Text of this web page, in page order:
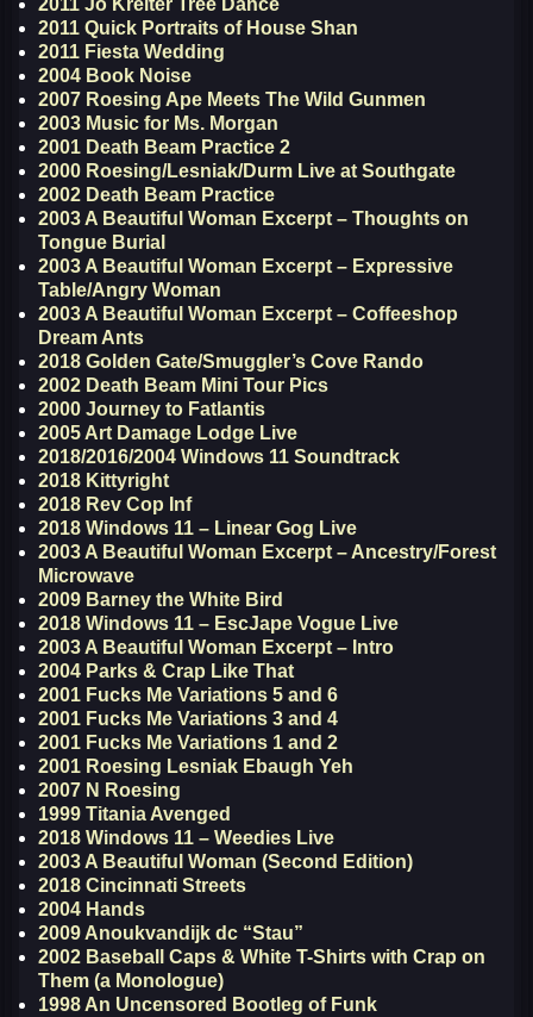
2011 Jo Kreiter Tree Dance
2011 Quick Portraits of House Shan
2011 Fiesta Wedding
2004 Book Noise
2007 Roesing Ape Meets The Wild Gunmen
2003 Music for Ms. Morgan
2001 Death Beam Practice 2
2000 Roesing/Lesniak/Durm Live at Southgate
2002 Death Beam Practice
2003 A Beautiful Woman Excerpt – Thoughts on
Tongue Burial
2003 A Beautiful Woman Excerpt – Expressive
Table/Angry Woman
2003 A Beautiful Woman Excerpt – Coffeeshop
Dream Ants
2018 Golden Gate/Smuggler’s Cove Rando
2002 Death Beam Mini Tour Pics
2000 Journey to Fatlantis
2005 Art Damage Lodge Live
2018/2016/2004 Windows 11 Soundtrack
2018 Kittyright
2018 Rev Cop Inf
2018 Windows 11 – Linear Gog Live
2003 A Beautiful Woman Excerpt – Ancestry/Forest
Microwave
2009 Barney the White Bird
2018 Windows 11 – EscJape Vogue Live
2003 A Beautiful Woman Excerpt – Intro
2004 Parks & Crap Like That
2001 Fucks Me Variations 5 and 6
2001 Fucks Me Variations 3 and 4
2001 Fucks Me Variations 1 and 2
2001 Roesing Lesniak Ebaugh Yeh
2007 N Roesing
1999 Titania Avenged
2018 Windows 11 – Weedies Live
2003 A Beautiful Woman (Second Edition)
2018 Cincinnati Streets
2004 Hands
2009 Anoukvandijk dc “Stau”
2002 Baseball Caps & White T-Shirts with Crap on
Them (a Monologue)
1998 An Uncensored Bootleg of Funk